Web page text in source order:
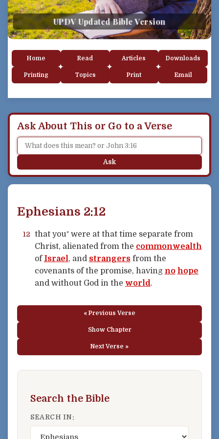
UPDV Updated Bible Version
Home Read Articles Downloads
Printing Topics Print Email
Ask About This or Go to a Verse
Ask
Ephesians 2:12
12
that you⁺ were at that time separate from
Christ, alienated from the commonwealth
of Israel , and strangersfrom the
covenants of the promise, having no hope
and without God in the world.
« Previous Verse
Show Chapter
Next Verse »
Search the Bible
SEARCH IN: